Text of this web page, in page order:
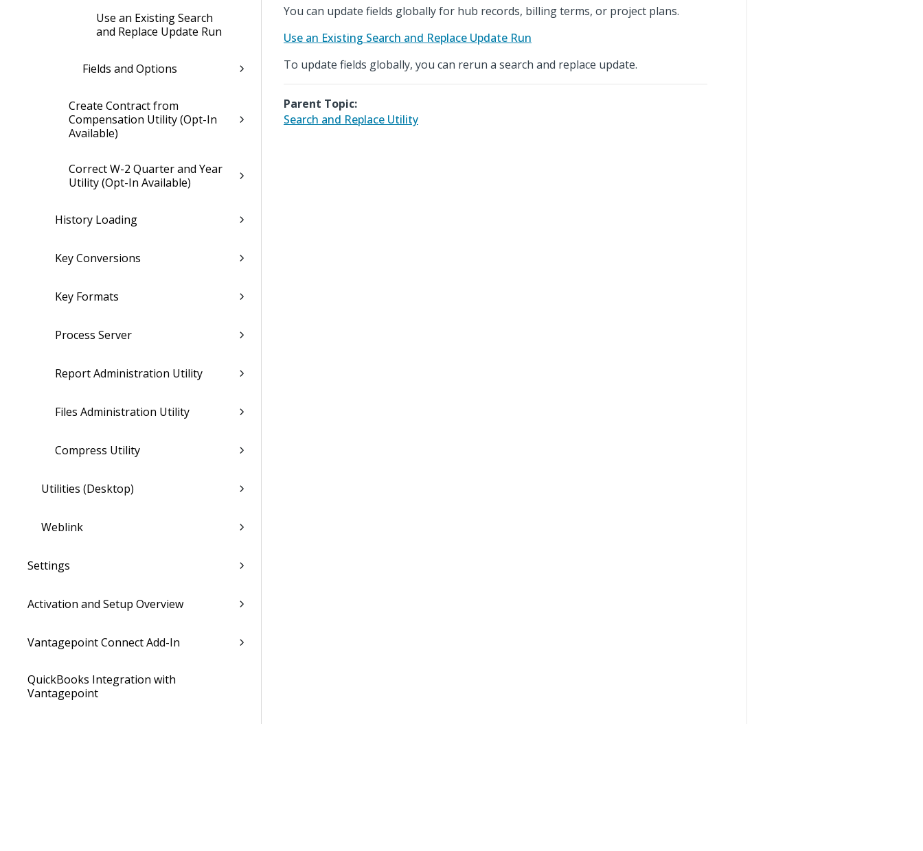
Use an Existing Search
and Replace Update Run
Fields and Options
Create Contract from
Compensation Utility (Opt-In
Available)
Correct W-2 Quarter and Year
Utility (Opt-In Available)
History Loading
Key Conversions
Key Formats
Process Server
Report Administration Utility
Files Administration Utility
Compress Utility
Utilities (Desktop)
Weblink
Settings
Activation and Setup Overview
Vantagepoint Connect Add-In
QuickBooks Integration with
Vantagepoint
You can update fields globally for hub records, billing terms, or project plans.
Use an Existing Search and Replace Update Run
To update fields globally, you can rerun a search and replace update.
Parent Topic:
Search and Replace Utility